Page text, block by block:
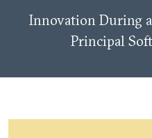
Innovation During a
Principal